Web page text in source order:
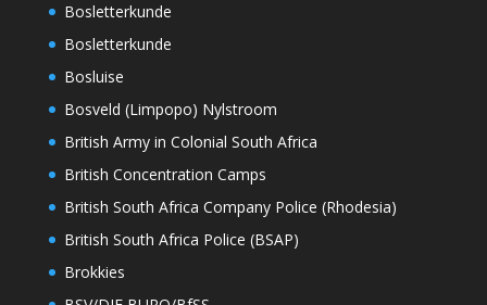
Bosletterkunde
Bosletterkunde
Bosluise
Bosveld (Limpopo) Nylstroom
British Army in Colonial South Africa
British Concentration Camps
British South Africa Company Police (Rhodesia)
British South Africa Police (BSAP)
Brokkies